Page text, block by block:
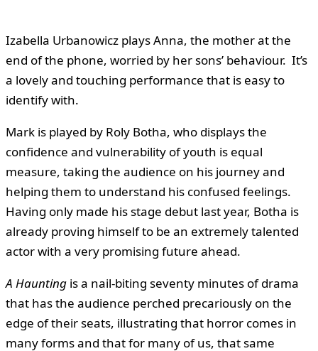
Izabella Urbanowicz plays Anna, the mother at the
end of the phone, worried by her sons’ behaviour. It’s
a lovely and touching performance that is easy to
identify with.
Mark is played by Roly Botha, who displays the
confidence and vulnerability of youth is equal
measure, taking the audience on his journey and
helping them to understand his confused feelings.
Having only made his stage debut last year, Botha is
already proving himself to be an extremely talented
actor with a very promising future ahead.
A Haunting is a nail-biting seventy minutes of drama
that has the audience perched precariously on the
edge of their seats, illustrating that horror comes in
many forms and that for many of us, that same